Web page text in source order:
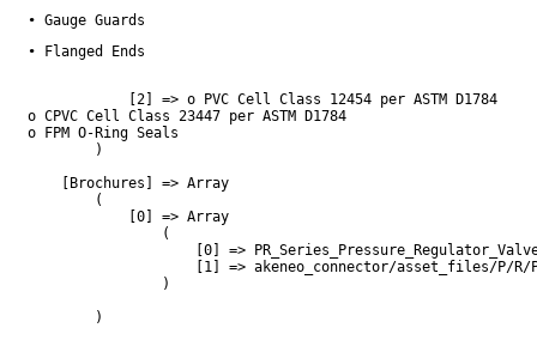
• Gauge Guards
• Flanged Ends
            [2] => o PVC Cell Class 12454 per ASTM D1784
o CPVC Cell Class 23447 per ASTM D1784
o FPM O-Ring Seals
        )
    [Brochures] => Array
        (
            [0] => Array
                (
[0] =>
[1] => akeneo_connector/asset_files/P/
                )
        )